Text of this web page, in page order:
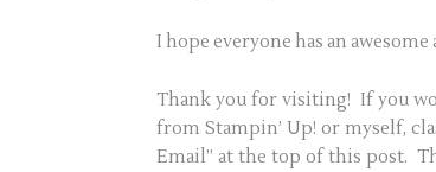
I hope everyone has an awesome
Thank you for visiting! If you
from Stampin’ Up! or myself,
Email” at the top of this post.